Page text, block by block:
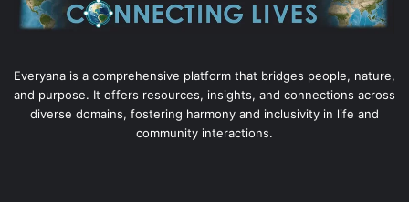
Everyana is a comprehensive platform that bridges people, nature,
and purpose. It offers resources, insights, and connections across
diverse domains, fostering harmony and inclusivity in life and
community interactions.